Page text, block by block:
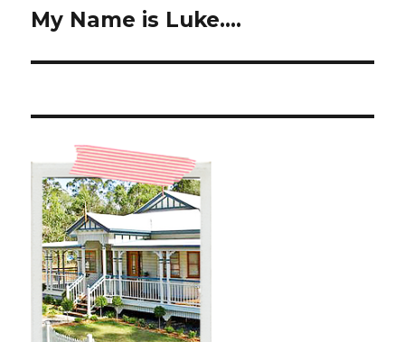
Next
My Name is Luke….